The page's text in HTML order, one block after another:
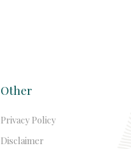
Other
Privacy Policy
Disclaimer